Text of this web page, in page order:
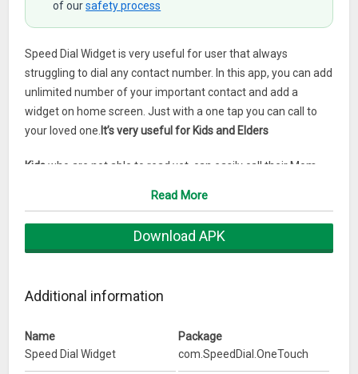
of oursafety process
Speed Dial Widget is very useful for user that always
struggling to dial any contact number. In this app, you can add
unlimited number of your important contact and add a
widget on home screen. Just with a one tap you can call to
your loved one. It’s very useful for Kids and Elders
Kidswho are not able to read yet, can easily call their Mom
1) Just one tap and do Actions : Call , SMS , WhatsApp
2) Choose what to do on single or double tap on contact like
Call or Message.
3) You call & message to all your selected contacts from
Read More
Download APK
Additional information
Name
Speed Dial Widget
Package
com.SpeedDial.OneTouch